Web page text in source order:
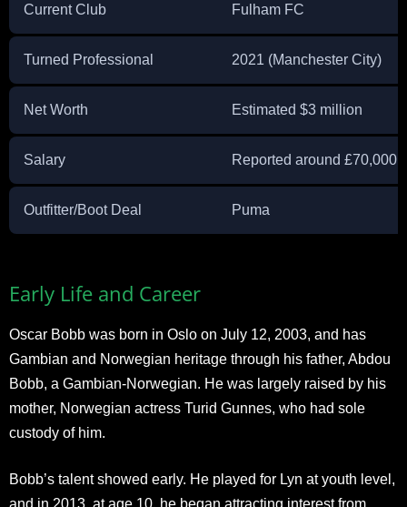
Current Club Fulham FC
Turned Professional 2021 (Manchester City)
Net Worth Estimated $3 million
Salary Reported around £70,000
Outfitter/Boot Deal Puma
Early Life and Career
Oscar Bobb was born in Oslo on July 12, 2003, and has
Gambian and Norwegian heritage through his father, Abdou
Bobb, a Gambian-Norwegian. He was largely raised by his
mother, Norwegian actress Turid Gunnes, who had sole
custody of him.
Bobb’s talent showed early. He played for Lyn at youth level,
and in 2013, at age 10, he began attracting interest from